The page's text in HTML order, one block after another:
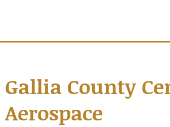
Gallia County
Aerospace